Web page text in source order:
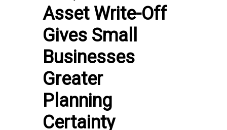
Asset Write-Off
Gives Small
Businesses
Greater
Planning
Certainty